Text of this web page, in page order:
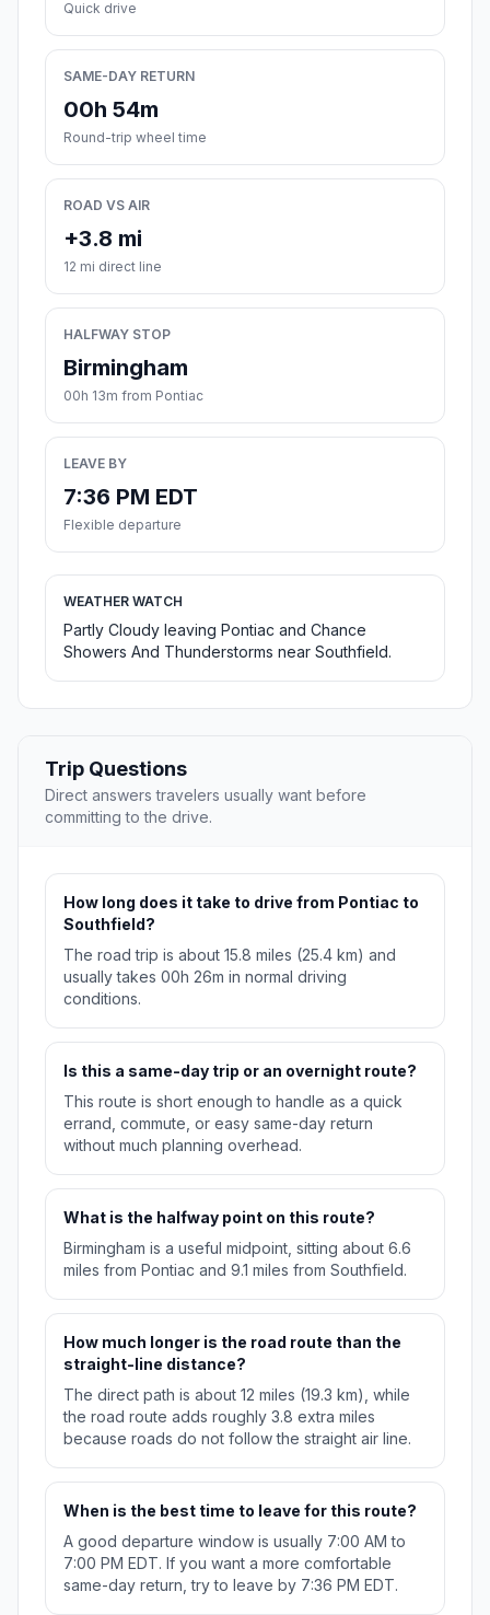
Quick drive
SAME-DAY RETURN
00h 54m
Round-trip wheel time
ROAD VS AIR
+3.8 mi
12 mi direct line
HALFWAY STOP
Birmingham
00h 13m from Pontiac
LEAVE BY
7:36 PM EDT
Flexible departure
WEATHER WATCH
Partly Cloudy leaving Pontiac and Chance
Showers And Thunderstorms near Southfield.
Trip Questions
Direct answers travelers usually want before
committing to the drive.
How long does it take to drive from Pontiac to
Southfield?
The road trip is about 15.8 miles (25.4 km) and
usually takes 00h 26m in normal driving
conditions.
Is this a same-day trip or an overnight route?
This route is short enough to handle as a quick
errand, commute, or easy same-day return
without much planning overhead.
What is the halfway point on this route?
Birmingham is a useful midpoint, sitting about 6.6
miles from Pontiac and 9.1 miles from Southfield.
How much longer is the road route than the
straight-line distance?
The direct path is about 12 miles (19.3 km), while
the road route adds roughly 3.8 extra miles
because roads do not follow the straight air line.
When is the best time to leave for this route?
A good departure window is usually 7:00 AM to
7:00 PM EDT. If you want a more comfortable
same-day return, try to leave by 7:36 PM EDT.